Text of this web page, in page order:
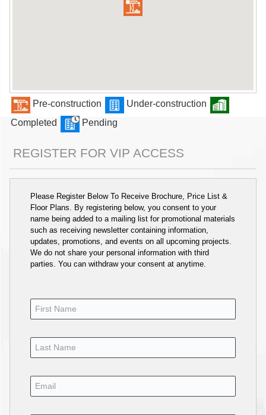
Pre-construction
Under-construction
Completed
Pending
REGISTER FOR VIP ACCESS
Please Register Below To Receive Brochure, Price List &
Floor Plans. By registering below, you consent to your
name being added to a mailing list for promotional materials
such as receiving newsletter containing information,
updates, promotions, and events on all upcoming projects.
We do not share your personal information with third
parties. You can withdraw your consent at anytime.